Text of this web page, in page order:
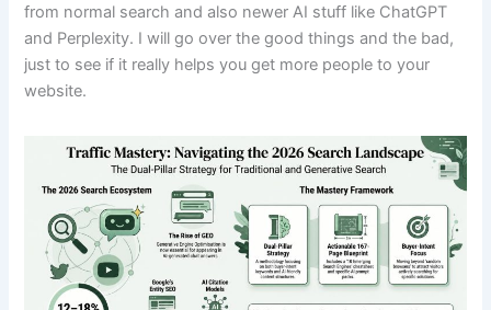
from normal search and also newer AI stuff like ChatGPT
and Perplexity. I will go over the good things and the bad,
just to see if it really helps you get more people to your
website.